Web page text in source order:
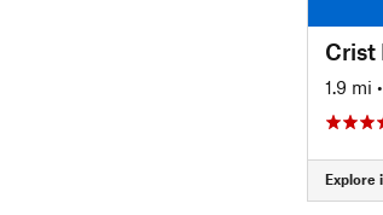
Crist
1.9 mi •
Explore